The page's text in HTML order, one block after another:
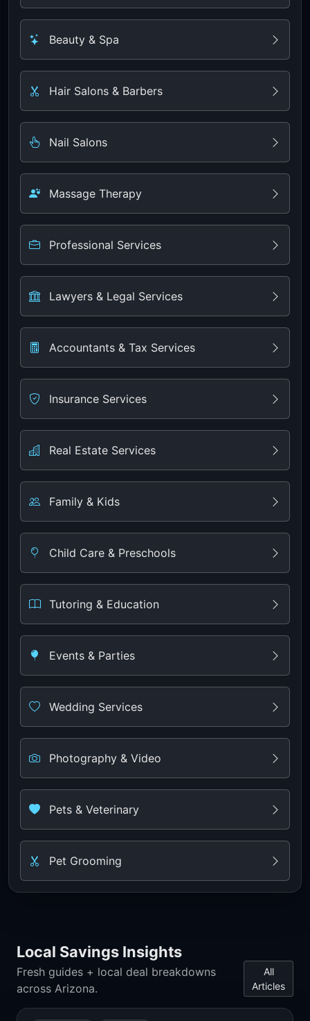
Beauty & Spa
Hair Salons & Barbers
Nail Salons
Massage Therapy
Professional Services
Lawyers & Legal Services
Accountants & Tax Services
Insurance Services
Real Estate Services
Family & Kids
Child Care & Preschools
Tutoring & Education
Events & Parties
Wedding Services
Photography & Video
Pets & Veterinary
Pet Grooming
Local Savings Insights
Fresh guides + local deal breakdowns
across Arizona.
All
Articles